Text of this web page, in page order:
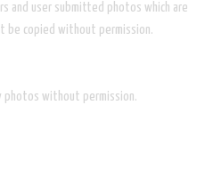
and user submitted photos which are
be copied without permission.
photos without permission.